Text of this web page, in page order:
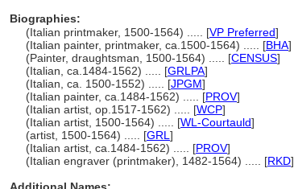
Biographies:
(Italian printmaker, 1500-1564) ..... [VP Preferred]
(Italian painter, printmaker, ca.1500-1564) ..... [BHA]
(Painter, draughtsman, 1500-1564) ..... [CENSUS]
(Italian, ca.1484-1562) ..... [GRLPA]
(Italian, ca. 1500-1552) ..... [JPGM]
(Italian painter, ca.1484-1562) ..... [PROV]
(Italian artist, op.1517-1562) ..... [WCP]
(Italian artist, 1500-1564) ..... [WL-Courtauld]
(artist, 1500-1564) ..... [GRL ]
(Italian artist, ca.1484-1562) ..... [PROV]
(Italian engraver (printmaker), 1482-1564) ..... [RKD]